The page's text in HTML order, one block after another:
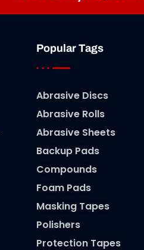
Popular Tags
Abrasive Discs
Abrasive Rolls
Abrasive Sheets
Backup Pads
Compounds
Foam Pads
Masking Tapes
Polishers
Protection Tapes